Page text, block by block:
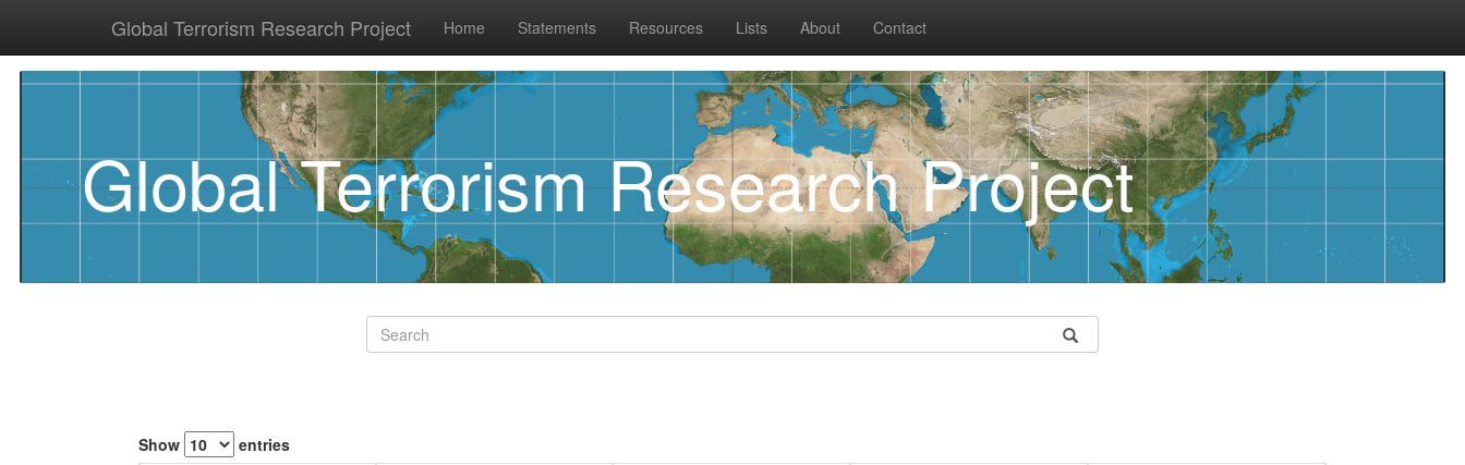
Global Terrorism Research Project Home Statements Resources Lists About Contact
Global Terrorism Research Project
Show entries